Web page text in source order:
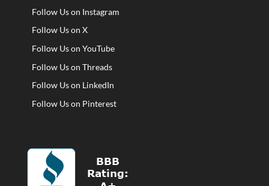
Follow Us on Instagram
Follow Us on X
Follow Us on YouTube
Follow Us on Threads
Follow Us on LinkedIn
Follow Us on Pinterest